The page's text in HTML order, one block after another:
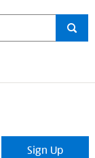
Sign Up